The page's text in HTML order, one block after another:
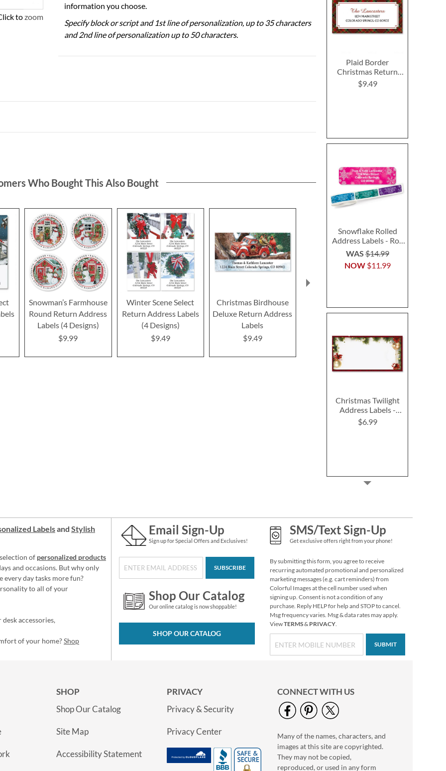
to zoom
information you choose.
Specify block or script and 1st line of personalization, up to 35 characters
and 2nd line of personalization up to 50 characters.
Plaid Border
Christmas Return
Address Labels
$9.49
Snowflake Rolled
Address Labels - Roll
of 500
NOW $11.99
WAS$14.99
Christmas Twilight
Address Labels -
Festive Printable &
Self-Adhesive
$6.99
Grateful Gnomes
Thanksgiving Cards
Sale! Save 69%
$7.99
Christmas Cats
To/From Labels
Who Bought This Also Bought
Snowman’s Farmhouse
Round Return Address
Labels (4 Designs)
$9.99
Winter Scene Select
Return Address Labels
(4 Designs)
$9.49
Christmas Birdhouse
Deluxe Return Address
Labels
$9.49
Return Address Labels
Fun Deluxe
Labelsand Stylish
of personalized products
and occasions. But why only
every day tasks more fun?
to all of your
accessories,
of your home?Shop
Email Sign-Up
Sign up for Special Offers and Exclusives!
SUBSCRIBE
Shop Our Catalog
Our online catalog is now shoppable!
SHOP OUR CATALOG
SMS/Text Sign-Up
Get exclusive offers right from your phone!
By submitting this form, you agree to receive
recurring automated promotional and personalized
marketing messages (e.g. cart reminders) from
Colorful Images at the cell number used when
signing up. Consent is not a condition of any
purchase. Reply HELP for help and STOP to cancel.
Msg frequency varies. Msg & data rates may apply.
ViewTERMS& PRIVACY.
SUBMIT
SHOP
Shop Our Catalog
Site Map
Accessibility Statement
PRIVACY
Privacy & Security
Privacy Center
CONNECT WITH US
Many of the names, characters, and
images at this site are copyrighted.
They may not be copied,
reproduced, or used in any form